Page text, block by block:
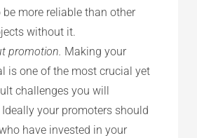
more reliable than other
without it.
promotion. Making your
is one of the most crucial yet
challenges you will
your promoters should
have invested in your